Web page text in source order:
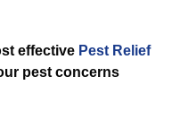
effective Pest Relief
pest concerns